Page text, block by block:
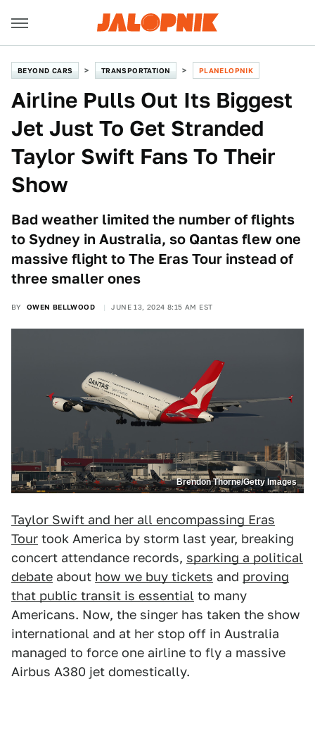
BEYOND CARS TRANSPORTATION PLANELOPNIK
Airline Pulls Out Its Biggest
Jet Just To Get Stranded
Taylor Swift Fans To Their
Show
Bad weather limited the number of flights
to Sydney in Australia, so Qantas flew one
massive flight to The Eras Tour instead of
three smaller ones
BY OWEN BELLWOOD JUNE 13, 2024 8:15 AM EST
Brendon Thorne/Getty Images
Taylor Swift and her all encompassing Eras
Tour took America by storm last year, breaking
concert attendance records, sparking a political
debate about how we buy tickets and proving
that public transit is essential to many
Americans. Now, the singer has taken the show
international and at her stop off in Australia
managed to force one airline to fly a massive
Airbus A380 jet domestically.